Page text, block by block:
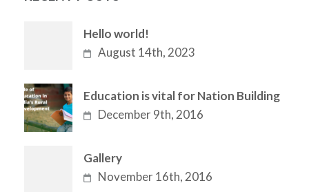
Hello world!
August 14th, 2023
Education is vital for Nation Building
December 9th, 2016
Gallery
November 16th, 2016